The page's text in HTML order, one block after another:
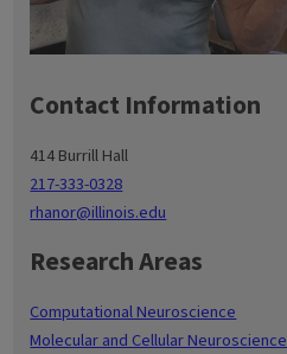
Contact Information
414 Burrill Hall
217-333-0328
rhanor@illinois.edu
Research Areas
Computational Neuroscience
Molecular and Cellular Neuroscience